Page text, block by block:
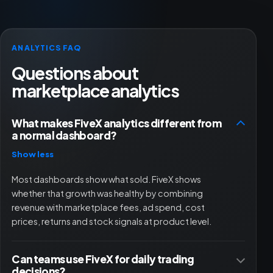
ANALYTICS FAQ
Questions about
marketplace analytics
What makes FiveX analytics different from
a normal dashboard?
Show less
Most dashboards show what sold. FiveX shows
whether that growth was healthy by combining
revenue with marketplace fees, ad spend, cost
prices, returns and stock signals at product level.
Can teams use FiveX for daily trading